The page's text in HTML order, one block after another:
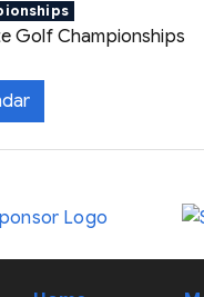
Golf Championships